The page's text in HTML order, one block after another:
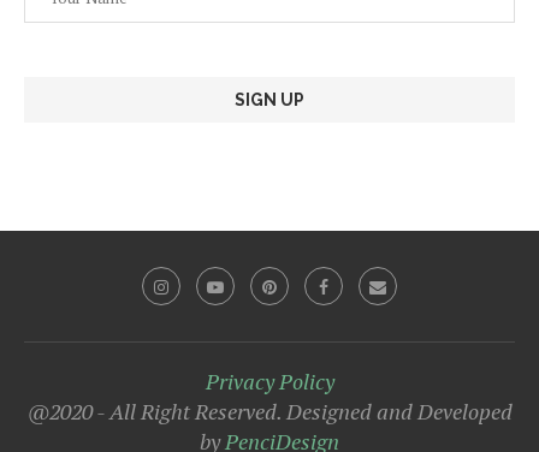
Privacy Policy
@2020 - All Right Reserved. Designed and Developed
byPenciDesign